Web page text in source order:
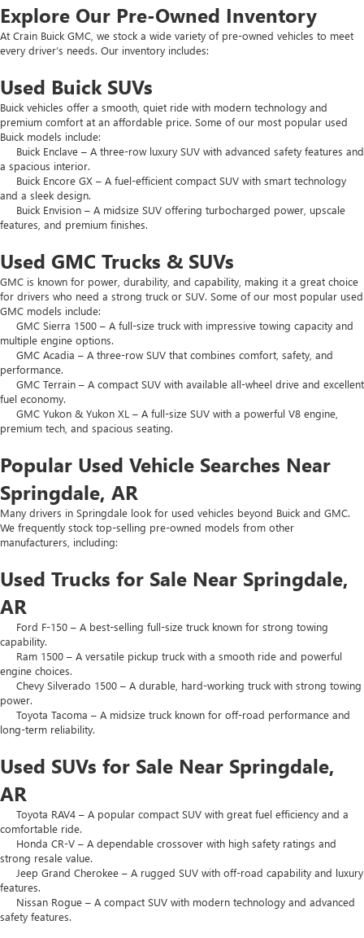
Explore Our Pre-Owned Inventory
At Crain Buick GMC, we stock a wide variety of pre-owned vehicles to meet
every driver’s needs. Our inventory includes:
Used Buick SUVs
Buick vehicles offer a smooth, quiet ride with modern technology and
premium comfort at an affordable price. Some of our most popular used
Buick models include:
Buick Enclave – A three-row luxury SUV with advanced safety features and
a spacious interior.
Buick Encore GX – A fuel-efficient compact SUV with smart technology
and a sleek design.
Buick Envision – A midsize SUV offering turbocharged power, upscale
features, and premium finishes.
Used GMC Trucks & SUVs
GMC is known for power, durability, and capability, making it a great choice
for drivers who need a strong truck or SUV. Some of our most popular used
GMC models include:
GMC Sierra 1500 – A full-size truck with impressive towing capacity and
multiple engine options.
GMC Acadia – A three-row SUV that combines comfort, safety, and
performance.
GMC Terrain – A compact SUV with available all-wheel drive and excellent
fuel economy.
GMC Yukon & Yukon XL – A full-size SUV with a powerful V8 engine,
premium tech, and spacious seating.
Popular Used Vehicle Searches Near
Springdale, AR
Many drivers in Springdale look for used vehicles beyond Buick and GMC.
We frequently stock top-selling pre-owned models from other
manufacturers, including:
Used Trucks for Sale Near Springdale,
AR
Ford F-150 – A best-selling full-size truck known for strong towing
capability.
Ram 1500 – A versatile pickup truck with a smooth ride and powerful
engine choices.
Chevy Silverado 1500 – A durable, hard-working truck with strong towing
power.
Toyota Tacoma – A midsize truck known for off-road performance and
long-term reliability.
Used SUVs for Sale Near Springdale,
AR
Toyota RAV4 – A popular compact SUV with great fuel efficiency and a
comfortable ride.
Honda CR-V – A dependable crossover with high safety ratings and
strong resale value.
Jeep Grand Cherokee – A rugged SUV with off-road capability and luxury
features.
Nissan Rogue – A compact SUV with modern technology and advanced
safety features.